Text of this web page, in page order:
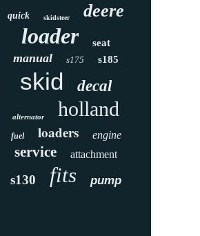
quick skidsteer deere
loader seat
manual s175 s185
skid decal
alternator holland
fuel loaders engine
service attachment
s130 fits pump